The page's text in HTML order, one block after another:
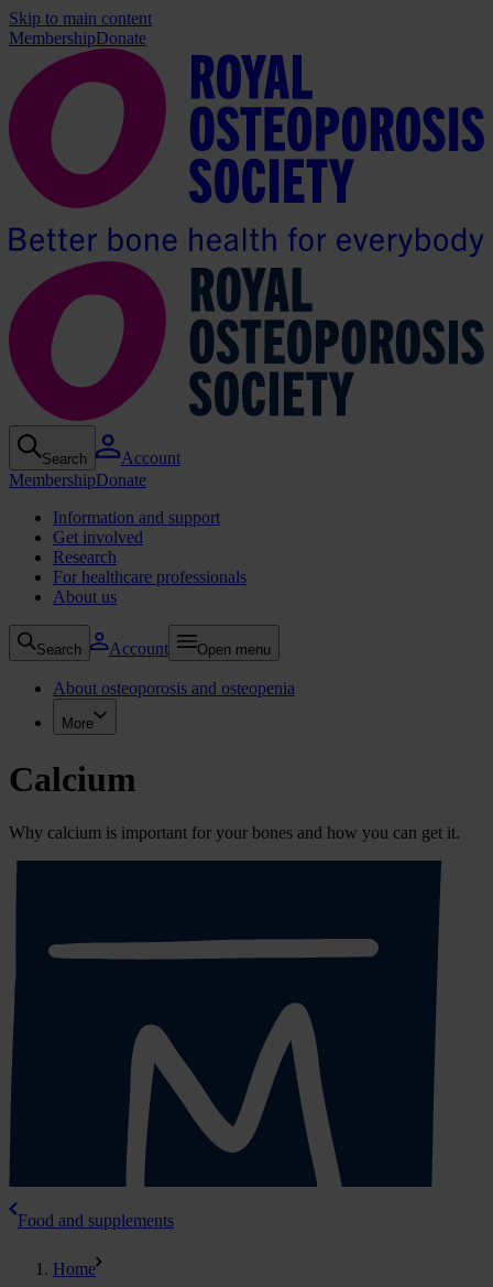
Skip to main content
MembershipDonate
Search
Account
MembershipDonate
Information and support
Get involved
Research
For healthcare professionals
About us
Search Account Open menu
About osteoporosis and osteopenia
More
Calcium
Why calcium is important for your bones and how you can get it.
Food and supplements
Home